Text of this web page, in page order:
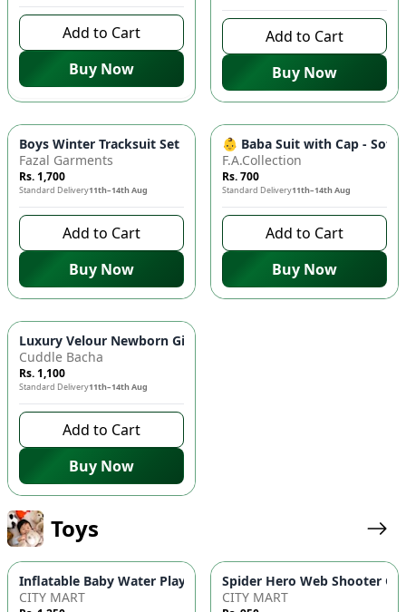
Add to Cart
Buy Now
Add to Cart
Buy Now
Boys Winter Tracksuit Set 🧸 - Warm Fleece Fabric,
Fazal Garments
Rs. 1,700
Standard Delivery11th–14th Aug
Add to Cart
Buy Now
👶 Baba Suit with Cap - Soft
F.A.Collection
Rs. 700
Standard Delivery11th–14th Aug
Add to Cart
Buy Now
Luxury Velour Newborn Gift Box - 5-Piece "Cutie Bear"
Cuddle Bacha
Rs. 1,100
Standard Delivery11th–14th Aug
Add to Cart
Buy Now
Toys
Inflatable Baby Water Play Mat | Round Tummy Time
CITY MART
Spider Hero Web Shooter
CITY MART